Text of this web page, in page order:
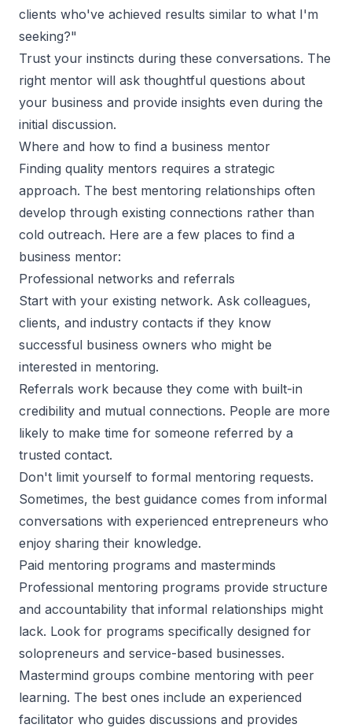
clients who've achieved results similar to what I'm
seeking?"
Trust your instincts during these conversations. The
right mentor will ask thoughtful questions about
your business and provide insights even during the
initial discussion.
Where and how to find a business mentor
Finding quality mentors requires a strategic
approach. The best mentoring relationships often
develop through existing connections rather than
cold outreach. Here are a few places to find a
business mentor:
Professional networks and referrals
Start with your existing network. Ask colleagues,
clients, and industry contacts if they know
successful business owners who might be
interested in mentoring.
Referrals work because they come with built-in
credibility and mutual connections. People are more
likely to make time for someone referred by a
trusted contact.
Don't limit yourself to formal mentoring requests.
Sometimes, the best guidance comes from informal
conversations with experienced entrepreneurs who
enjoy sharing their knowledge.
Paid mentoring programs and masterminds
Professional mentoring programs provide structure
and accountability that informal relationships might
lack. Look for programs specifically designed for
solopreneurs and service-based businesses.
Mastermind groups combine mentoring with peer
learning. The best ones include an experienced
facilitator who guides discussions and provides